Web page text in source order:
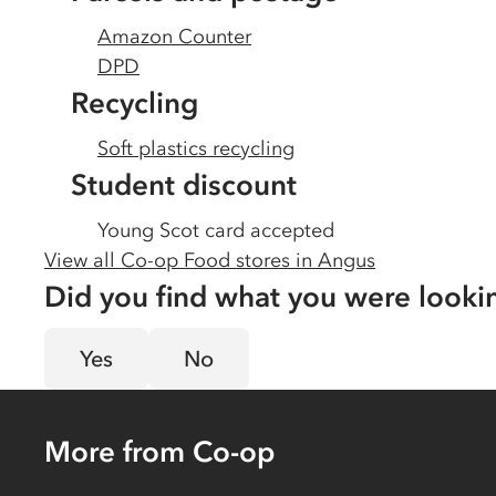
Amazon Counter
DPD
Recycling
Soft plastics recycling
Student discount
Young Scot card accepted
View all Co-op Food stores in Angus
Did you find what you were
Yes No
More from Co-op